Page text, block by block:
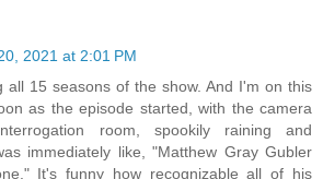
2021 at 2:01 PM
all 15 seasons of the show. And I'm on this
as the episode started, with the camera
room, spookily raining and
immediately like, "Matthew Gray Gubler
It's funny how recognizable all of his